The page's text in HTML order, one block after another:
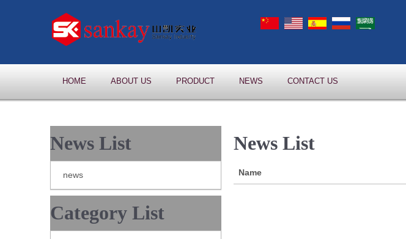
HOME ABOUT US PRODUCT NEWS CONTACT US
News List
news
Category List
News List
Name